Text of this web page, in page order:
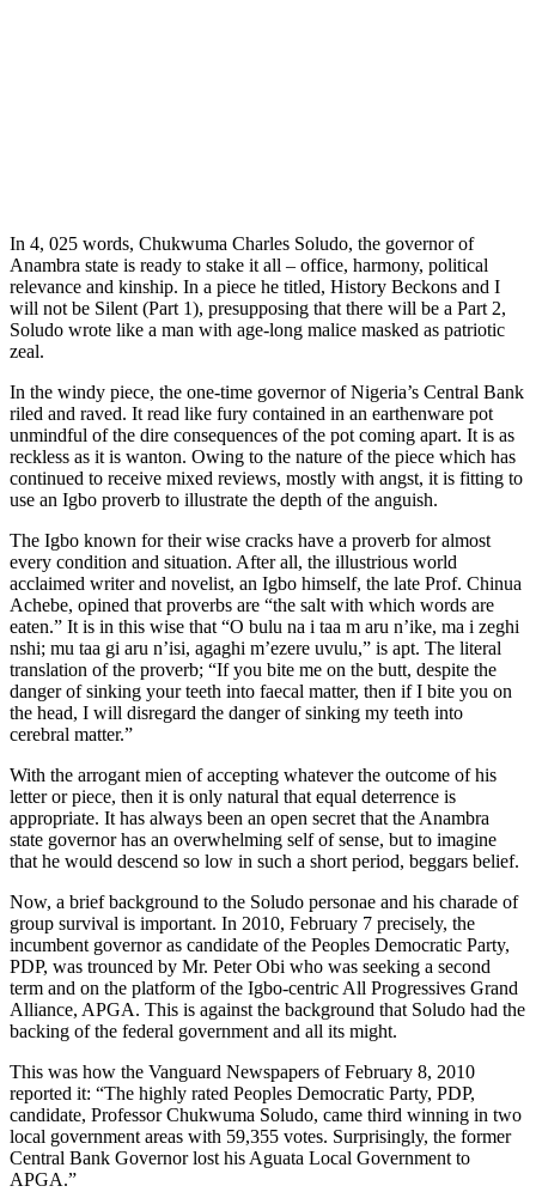
In 4, 025 words, Chukwuma Charles Soludo, the governor of
Anambra state is ready to stake it all – office, harmony, political
relevance and kinship. In a piece he titled, History Beckons and I
will not be Silent (Part 1), presupposing that there will be a Part 2,
Soludo wrote like a man with age-long malice masked as patriotic
zeal.
In the windy piece, the one-time governor of Nigeria’s Central Bank
riled and raved. It read like fury contained in an earthenware pot
unmindful of the dire consequences of the pot coming apart. It is as
reckless as it is wanton. Owing to the nature of the piece which has
continued to receive mixed reviews, mostly with angst, it is fitting to
use an Igbo proverb to illustrate the depth of the anguish.
The Igbo known for their wise cracks have a proverb for almost
every condition and situation. After all, the illustrious world
acclaimed writer and novelist, an Igbo himself, the late Prof. Chinua
Achebe, opined that proverbs are “the salt with which words are
eaten.” It is in this wise that “O bulu na i taa m aru n’ike, ma i zeghi
nshi; mu taa gi aru n’isi, agaghi m’ezere uvulu,” is apt. The literal
translation of the proverb; “If you bite me on the butt, despite the
danger of sinking your teeth into faecal matter, then if I bite you on
the head, I will disregard the danger of sinking my teeth into
cerebral matter.”
With the arrogant mien of accepting whatever the outcome of his
letter or piece, then it is only natural that equal deterrence is
appropriate. It has always been an open secret that the Anambra
state governor has an overwhelming self of sense, but to imagine
that he would descend so low in such a short period, beggars belief.
Now, a brief background to the Soludo personae and his charade of
group survival is important. In 2010, February 7 precisely, the
incumbent governor as candidate of the Peoples Democratic Party,
PDP, was trounced by Mr. Peter Obi who was seeking a second
term and on the platform of the Igbo-centric All Progressives Grand
Alliance, APGA. This is against the background that Soludo had the
backing of the federal government and all its might.
This was how the Vanguard Newspapers of February 8, 2010
reported it: “The highly rated Peoples Democratic Party, PDP,
candidate, Professor Chukwuma Soludo, came third winning in two
local government areas with 59,355 votes. Surprisingly, the former
Central Bank Governor lost his Aguata Local Government to
APGA.”